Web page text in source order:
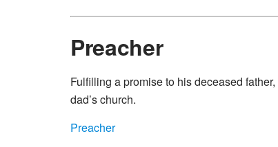
Preacher
Fulfilling a promise to his deceased
dad’s church.
Preacher